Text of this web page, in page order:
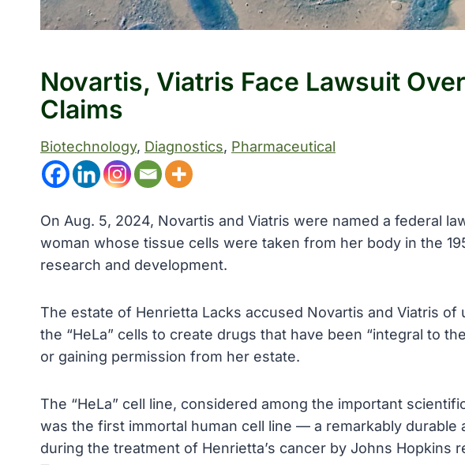
Novartis, Viatris Face Lawsuit Over
Claims
Biotechnology, Diagnostics, Pharmaceutical
On Aug. 5, 2024, Novartis and Viatris were named a federal
woman whose tissue cells were taken from her body in the
research and development.
The estate of Henrietta Lacks accused Novartis and Viatris
the “HeLa” cells to create drugs that have been “integral to
or gaining permission from her estate.
The “HeLa” cell line, considered among the important
was the first immortal human cell line — a remarkably durable
during the treatment of Henrietta’s cancer by Johns Hopkins